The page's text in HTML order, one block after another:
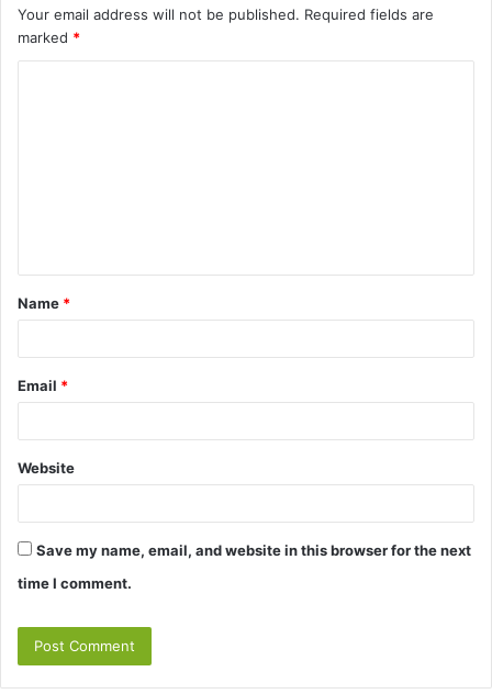
Your email address will not be published. Required fields are
marked *
t
*
Name *
Email *
Website
Save my name, email, and website in this browser for the next
time I comment.